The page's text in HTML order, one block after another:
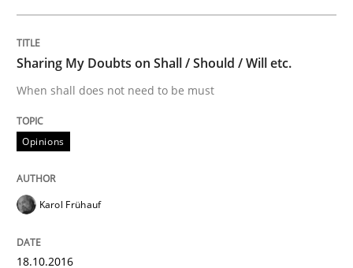
READ ARTICLE
Methods Practice
Innovation Arena
An agile and collaborative prioritization technique
Sharing My Doubts on Shall / Should / Will etc.
When shall does not need to be must
Opinions
Karol Frühauf
18.10.2016